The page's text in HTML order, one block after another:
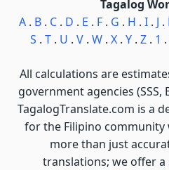
Tagalog
A. B. C. D . E . F. G . H . I. J .
S . T. U . V. W. X. Y. Z. 1 .
All calculations are
government agencies
TagalogTranslate.com is a
for the Filipino
more than just
translations; we offer